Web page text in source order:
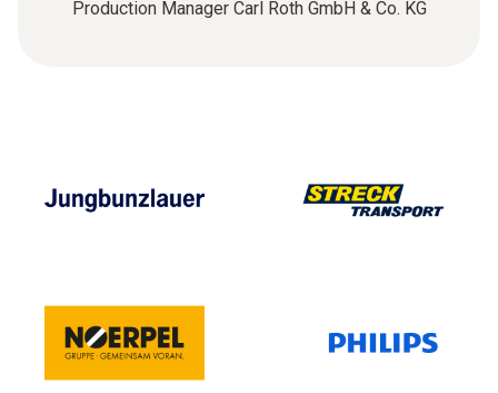
Production Manager Carl Roth GmbH & Co. KG